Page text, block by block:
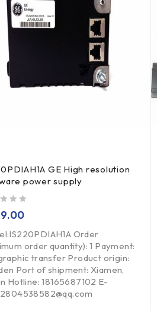
GE High resolution
power supply
Order
order quantity): 1 Payment:
transfer Product origin:
Port of shipment: Xiamen,
Hotline: 18165687102 E-